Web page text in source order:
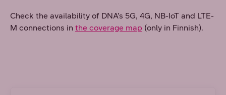
Check the availability of DNA’s 5G, 4G, NB-IoT and LTE-
M connections in the coverage map (only in Finnish).